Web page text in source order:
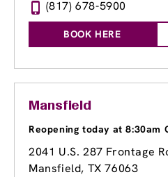
(817) 678-5900
BOOK HERE
Mansfield
Reopening today at 8:30am
2041 U.S. 287 Frontage
Mansfield, TX 76063